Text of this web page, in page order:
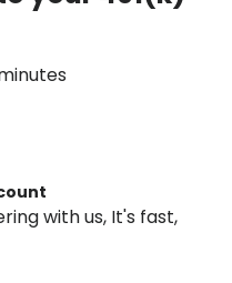
with us, It's fast,